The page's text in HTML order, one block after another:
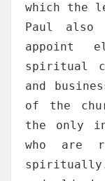
which the
Paul also
appoint
spiritual
and
of the
the only
who are
spiritually.